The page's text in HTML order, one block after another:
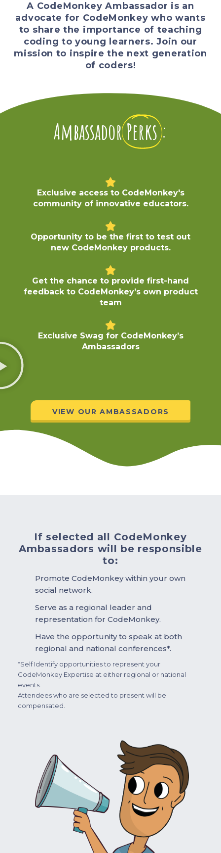
A CodeMonkey Ambassador is an
advocate for CodeMonkey who wants
to share the importance of teaching
coding to young learners. Join our
mission to inspire the next generation
of coders!
AmbassadorPerks:
Exclusive access to CodeMonkey's
community of innovative educators.
Opportunity to be the first to test out
new CodeMonkey products.
Get the chance to provide first-hand
feedback to CodeMonkey’s own product
team
Exclusive Swag for CodeMonkey’s
Ambassadors
VIEW OUR AMBASSADORS
If selected all CodeMonkey
Ambassadors will be responsible
to:
Promote CodeMonkey within your own
social network.
Serve as a regional leader and
representation for CodeMonkey.
Have the opportunity to speak at both
regional and national conferences*.
*Self Identify opportunities to represent your
CodeMonkey Expertise at either regional or national
events.
Attendees who are selected to present will be
compensated.